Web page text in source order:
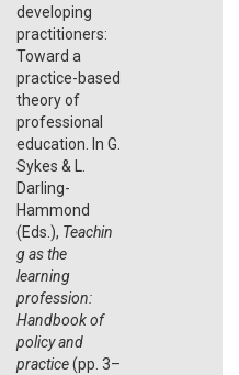
developing
practitioners:
Toward a
practice-based
theory of
professional
education. In G.
Sykes & L.
Darling-
Hammond
(Eds.), Teachin
g as the
learning
profession:
Handbook of
policy and
practice(pp. 3–